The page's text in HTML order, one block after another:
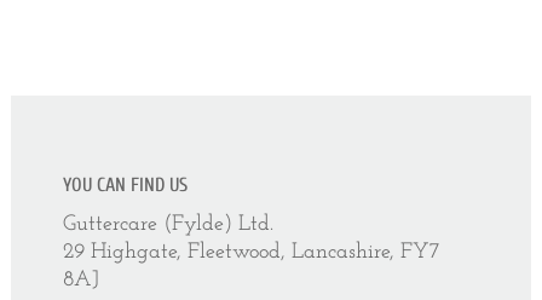
YOU CAN FIND US
Guttercare (Fylde) Ltd.
29 Highgate, Fleetwood, Lancashire, FY7
8AJ